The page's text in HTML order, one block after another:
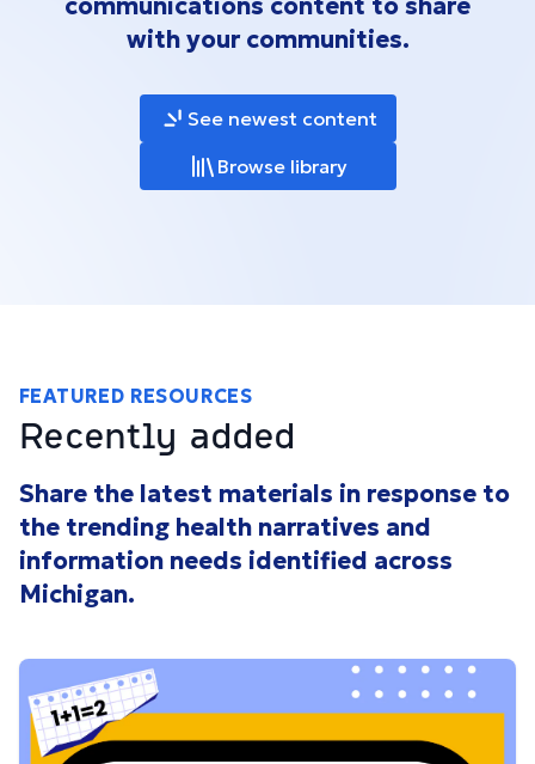
with your communities.
See newest content
Browse library
FEATURED RESOURCES
Recently added
Share the latest materials in response to
the trending health narratives and
information needs identified across
Michigan.